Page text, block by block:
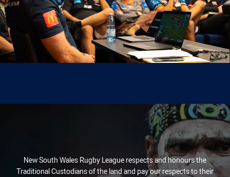
New South Wales Rugby League respects and honours the
Traditional Custodians of the land and pay our respects to their